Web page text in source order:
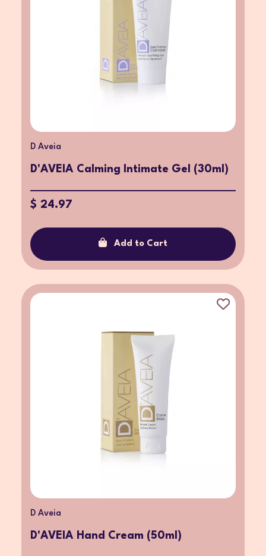
D Aveia
D'AVEIA Calming Intimate Gel (30ml)
$ 24.97
Add to Cart
D Aveia
D'AVEIA Hand Cream (50ml)